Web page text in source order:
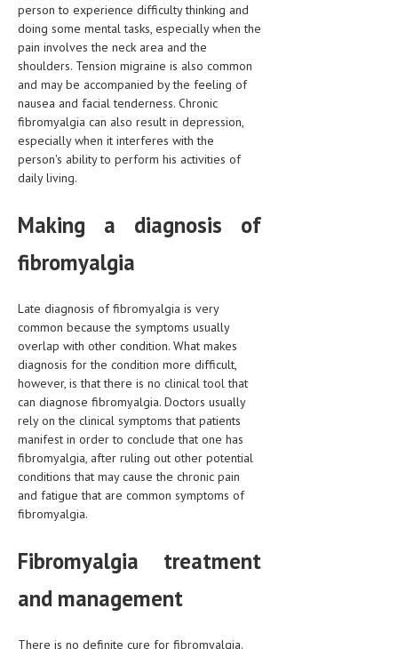
STD
SYMPTOMS
TREATMENT SCHEMES
AGING WELL
DIETS & NUTRITION
FITNESS & WELLNESS
WOMEN’S HEALTH
SEXUAL HEALTH
RAISING FIT KIDS
ORAL CARE
TECH NEWS
CONTACT
MEDICAL NEWS AND UPDATES
REMEDIES
person to experience difficulty thinking and
doing some mental tasks, especially when the
pain involves the neck area and the
shoulders. Tension migraine is also common
and may be accompanied by the feeling of
nausea and facial tenderness. Chronic
fibromyalgia can also result in depression,
especially when it interferes with the
person's ability to perform his activities of
daily living.
Making a diagnosis of
fibromyalgia
Late diagnosis of fibromyalgia is very
common because the symptoms usually
overlap with other condition. What makes
diagnosis for the condition more difficult,
however, is that there is no clinical tool that
can diagnose fibromyalgia. Doctors usually
rely on the clinical symptoms that patients
manifest in order to conclude that one has
fibromyalgia, after ruling out other potential
conditions that may cause the chronic pain
and fatigue that are common symptoms of
fibromyalgia.
Fibromyalgia treatment
and management
There is no definite cure for fibromyalgia.